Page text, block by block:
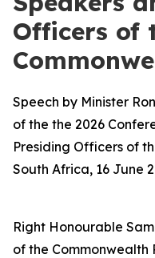
Officers of
Speech by Minister
of the the 2026
Presiding Officers of
South Africa, 16 June
Right Honourable
of the Commonwealth